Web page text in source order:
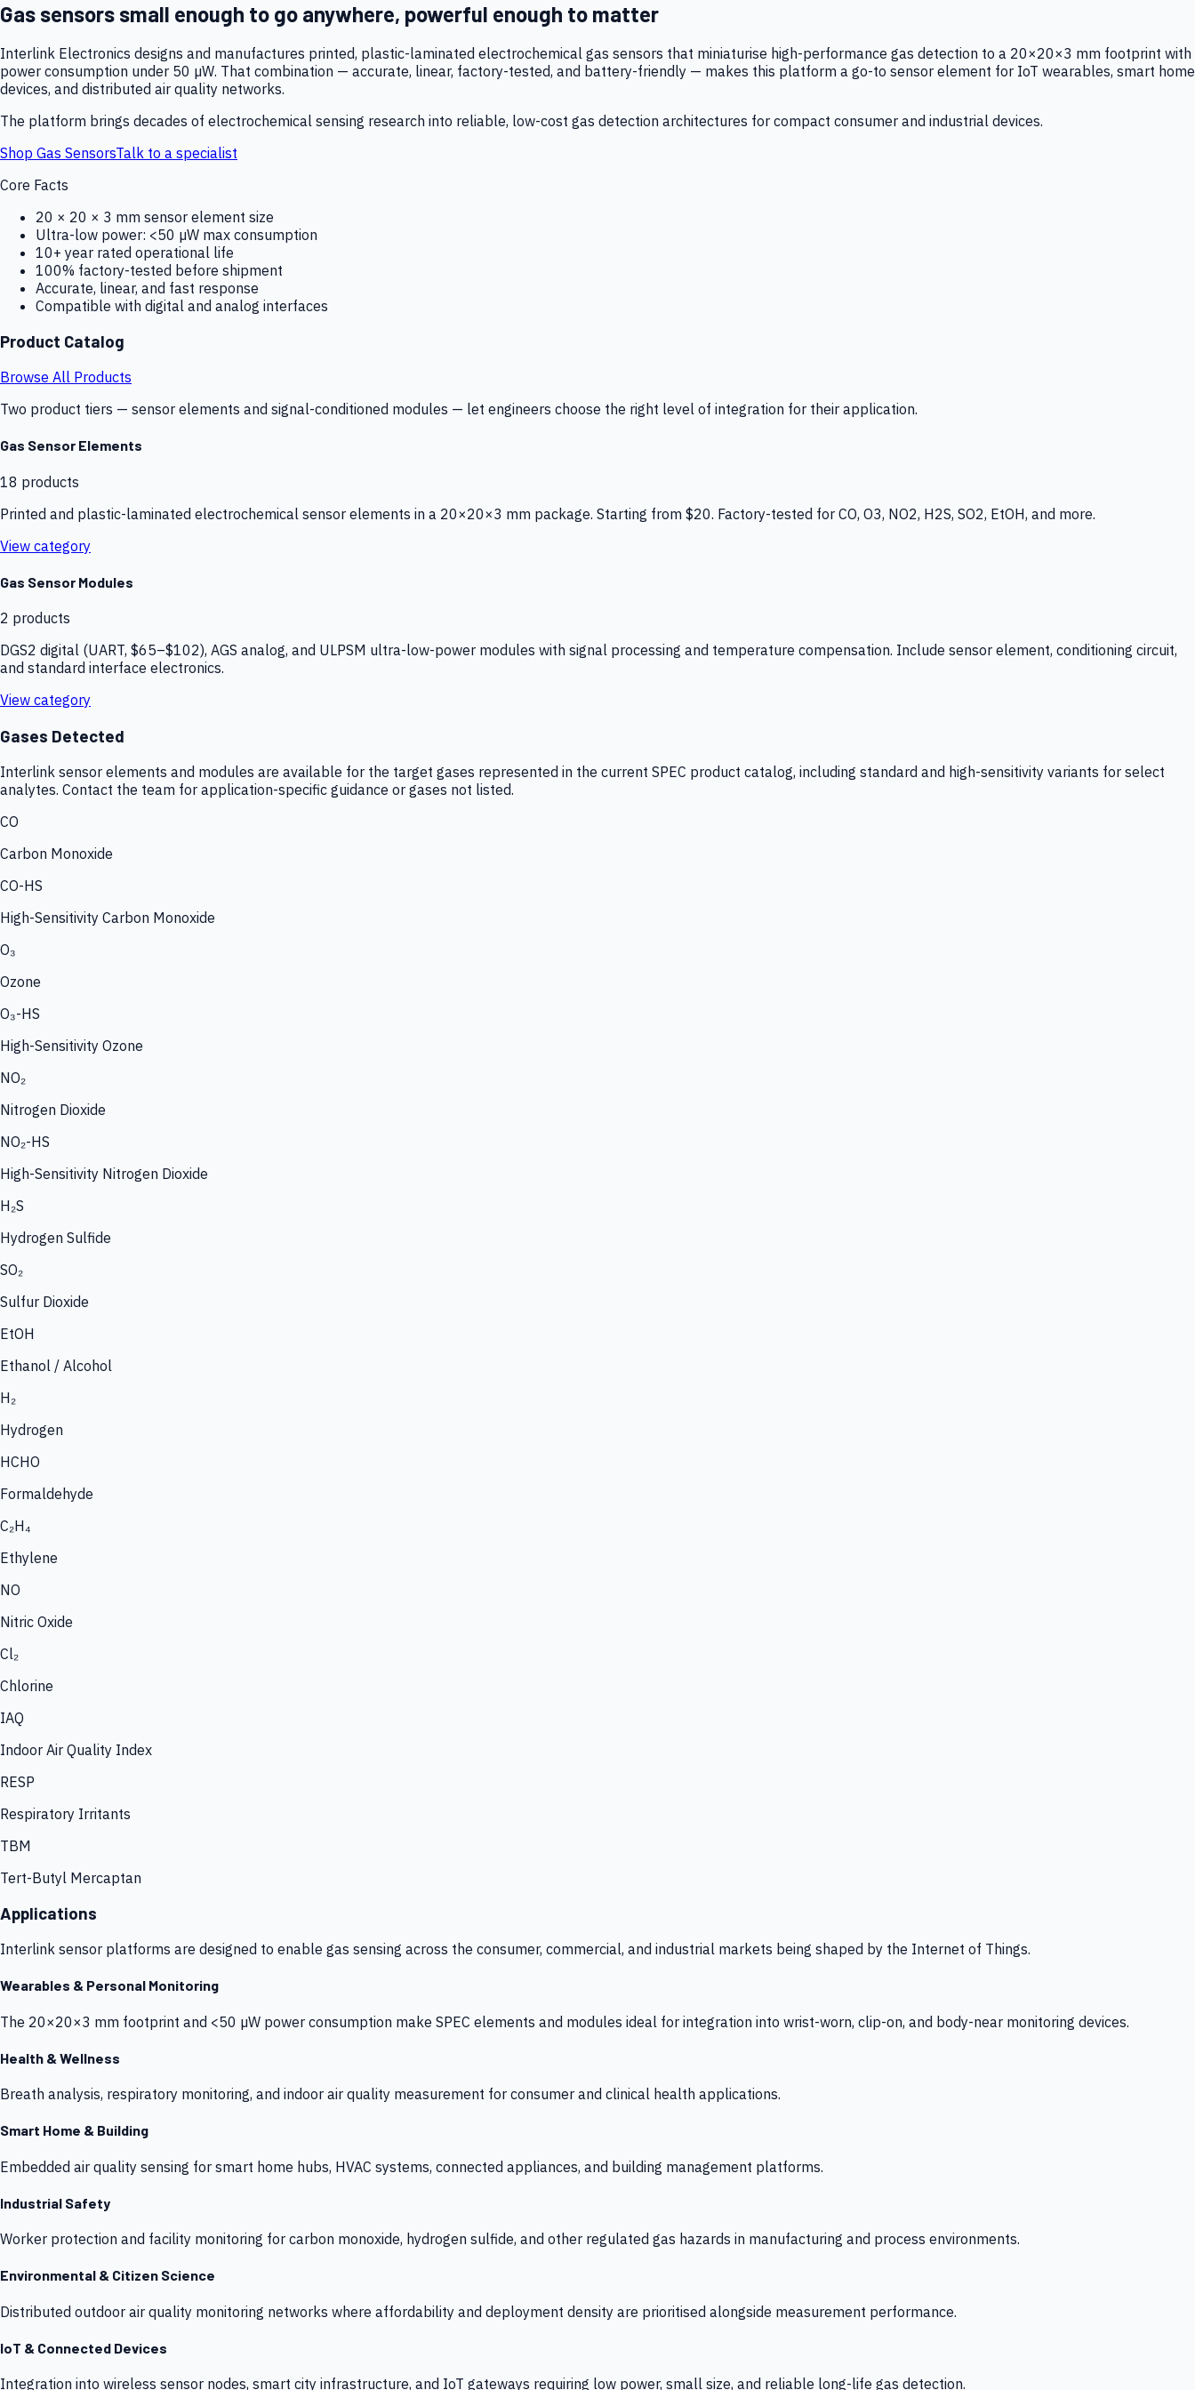
Gas sensors small enough to go anywhere, powerful enough to matter
Interlink Electronics designs and manufactures printed, plastic-laminated electrochemical gas sensors that miniaturise high-performance gas detection to a 20×20×3 mm footprint with
power consumption under 50 µW. That combination — accurate, linear, factory-tested, and battery-friendly — makes this platform a go-to sensor element for IoT wearables, smart home
devices, and distributed air quality networks.
The platform brings decades of electrochemical sensing research into reliable, low-cost gas detection architectures for compact consumer and industrial devices.
Shop Gas SensorsTalk to a specialist
Core Facts
20 × 20 × 3 mm sensor element size
Ultra-low power: <50 µW max consumption
10+ year rated operational life
100% factory-tested before shipment
Accurate, linear, and fast response
Compatible with digital and analog interfaces
Product Catalog
Browse All Products
Two product tiers — sensor elements and signal-conditioned modules — let engineers choose the right level of integration for their application.
Gas Sensor Elements
18 products
Printed and plastic-laminated electrochemical sensor elements in a 20×20×3 mm package. Starting from $20. Factory-tested for CO, O3, NO2, H2S, SO2, EtOH, and more.
View category
Gas Sensor Modules
2 products
DGS2 digital (UART, $65–$102), AGS analog, and ULPSM ultra-low-power modules with signal processing and temperature compensation. Include sensor element, conditioning circuit,
and standard interface electronics.
View category
Gases Detected
Interlink sensor elements and modules are available for the target gases represented in the current SPEC product catalog, including standard and high-sensitivity variants for select
analytes. Contact the team for application-specific guidance or gases not listed.
CO
Carbon Monoxide
CO-HS
High-Sensitivity Carbon Monoxide
O₃
Ozone
O₃-HS
High-Sensitivity Ozone
NO₂
Nitrogen Dioxide
NO₂-HS
High-Sensitivity Nitrogen Dioxide
H₂S
Hydrogen Sulfide
SO₂
Sulfur Dioxide
EtOH
Ethanol / Alcohol
H₂
Hydrogen
HCHO
Formaldehyde
C₂H₄
Ethylene
NO
Nitric Oxide
Cl₂
Chlorine
IAQ
Indoor Air Quality Index
RESP
Respiratory Irritants
TBM
Tert-Butyl Mercaptan
Applications
Interlink sensor platforms are designed to enable gas sensing across the consumer, commercial, and industrial markets being shaped by the Internet of Things.
Wearables & Personal Monitoring
The 20×20×3 mm footprint and <50 µW power consumption make SPEC elements and modules ideal for integration into wrist-worn, clip-on, and body-near monitoring devices.
Health & Wellness
Breath analysis, respiratory monitoring, and indoor air quality measurement for consumer and clinical health applications.
Smart Home & Building
Embedded air quality sensing for smart home hubs, HVAC systems, connected appliances, and building management platforms.
Industrial Safety
Worker protection and facility monitoring for carbon monoxide, hydrogen sulfide, and other regulated gas hazards in manufacturing and process environments.
Environmental & Citizen Science
Distributed outdoor air quality monitoring networks where affordability and deployment density are prioritised alongside measurement performance.
IoT & Connected Devices
Integration into wireless sensor nodes, smart city infrastructure, and IoT gateways requiring low power, small size, and reliable long-life gas detection.